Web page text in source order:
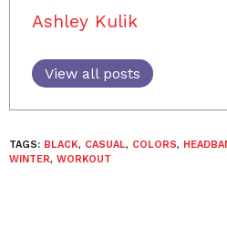
Ashley Kulik
View all posts
TAGS: BLACK, CASUAL, COLORS,
WINTER, WORKOUT